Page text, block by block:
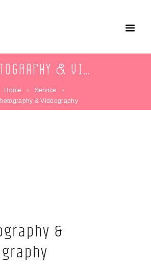
Photography & Videography
Home
Service
& Videography
&